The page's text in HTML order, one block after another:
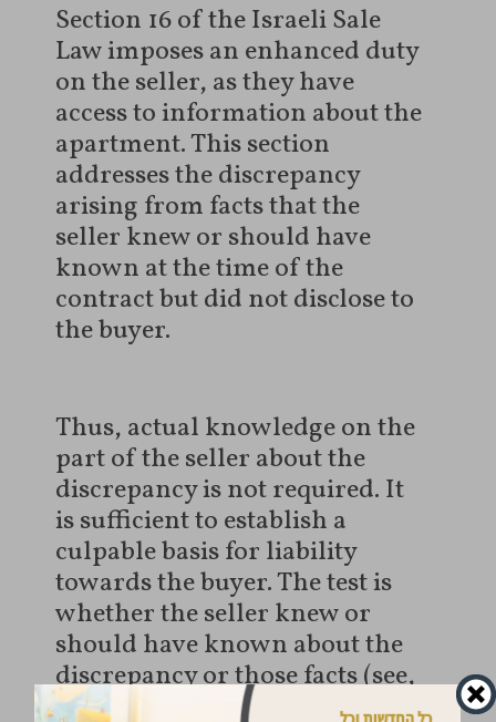
Section 16 of the Israeli Sale
Law imposes an enhanced duty
on the seller, as they have
access to information about the
apartment. This section
addresses the discrepancy
arising from facts that the
seller knew or should have
known at the time of the
contract but did not disclose to
the buyer.
Thus, actual knowledge on the
part of the seller about the
discrepancy is not required. It
is sufficient to establish a
culpable basis for liability
towards the buyer. The test is
whether the seller knew or
should have known about the
discrepancy or those facts (see,
for example,
Civil Appeal case